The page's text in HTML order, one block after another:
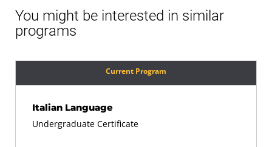
You must be admitted as a UMGC student.
You must complete a total of 18 credits, including
at least 9 credits with UMGC.
minimum grade of C (2.0) in all courses. Certificate
courses may not be taken as pass/fail.
You might be interested in similar
programs
Current Program
Italian Language
Undergraduate Certificate